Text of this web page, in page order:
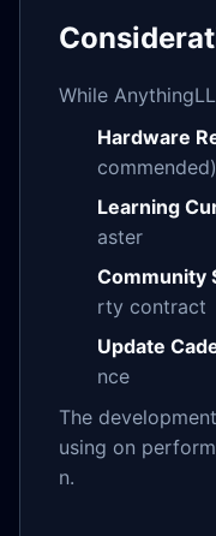
While
Hardware
commended)
Learning
aster
Community
rty contract
Update
nce
The
using on
n.